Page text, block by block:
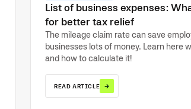
List of business expenses:
for better tax relief
The mileage claim rate can save
businesses lots of money. Learn here
and how to calculate it!
READ ARTICLE →